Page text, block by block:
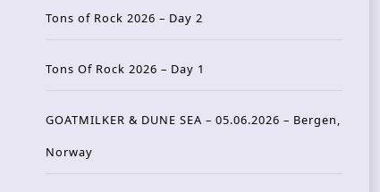
Tons of Rock 2026 – Day 2
Tons Of Rock 2026 – Day 1
GOATMILKER & DUNE SEA – 05.06.2026 – Bergen,
Norway